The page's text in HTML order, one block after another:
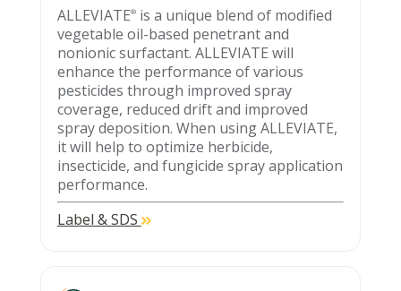
ALLEVIATE®is a unique blend of modified
vegetable oil-based penetrant and
nonionic surfactant. ALLEVIATE will
enhance the performance of various
pesticides through improved spray
coverage, reduced drift and improved
spray deposition. When using ALLEVIATE,
it will help to optimize herbicide,
insecticide, and fungicide spray application
performance.
Label & SDS